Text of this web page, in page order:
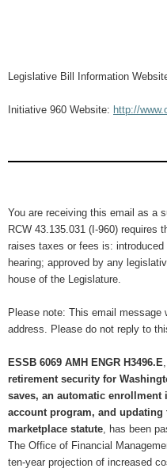
Legislative Bill Information
Initiative 960 Website: http://
You are receiving this email as a
RCW 43.135.031 (I-960) requires
raises taxes or fees is:
hearing; approved by any
house of the Legislature.
Please note: This email
address. Please do not reply to
ESSB 6069 AMH ENGR H3496.E
retirement security for
saves, an automatic
account program, and
marketplace statute , has been
The Office of Financial
ten-year projection of increased